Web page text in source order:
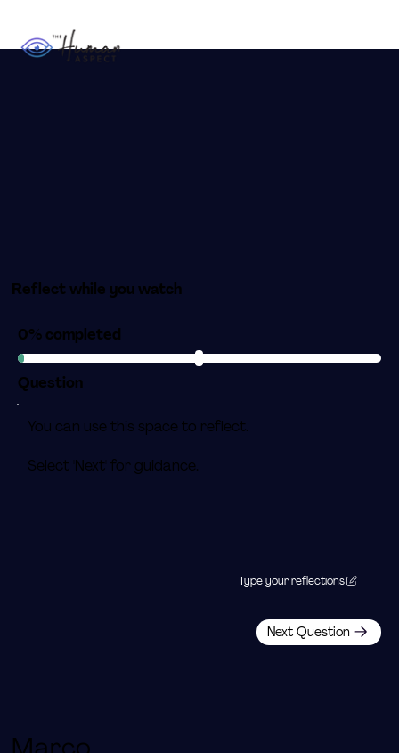
Reflect while you watch
0% completed
Question
You can use this space to reflect.
Select 'Next' for guidance.
Type your reflections
Next Question